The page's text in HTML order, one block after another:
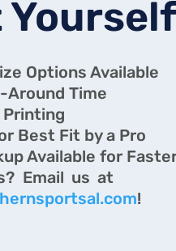
Options Available
Around Time
Printing
Best Fit by a Pro
Available for
!